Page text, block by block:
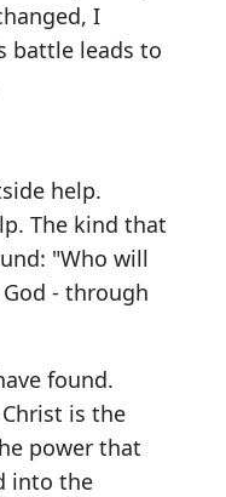
I
battle leads to
help.
The kind that
"Who will
- through
found.
is the
power that
into the